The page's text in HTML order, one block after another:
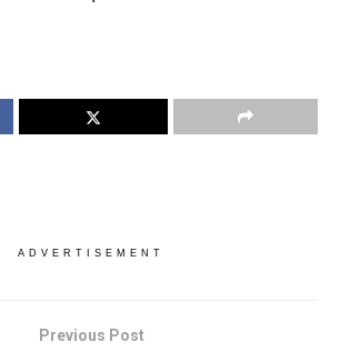
ADVERTISEMENT
Previous Post